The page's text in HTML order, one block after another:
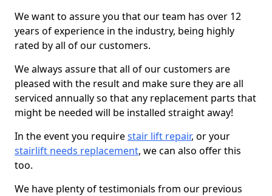
We want to assure you that our team has over 12
years of experience in the industry, being highly
rated by all of our customers.
We always assure that all of our customers are
pleased with the result and make sure they are all
serviced annually so that any replacement parts that
might be needed will be installed straight away!
In the event you requirestair lift repair, or your
stairlift needs replacement, we can also offer this
too.
We have plenty of testimonials from our previous